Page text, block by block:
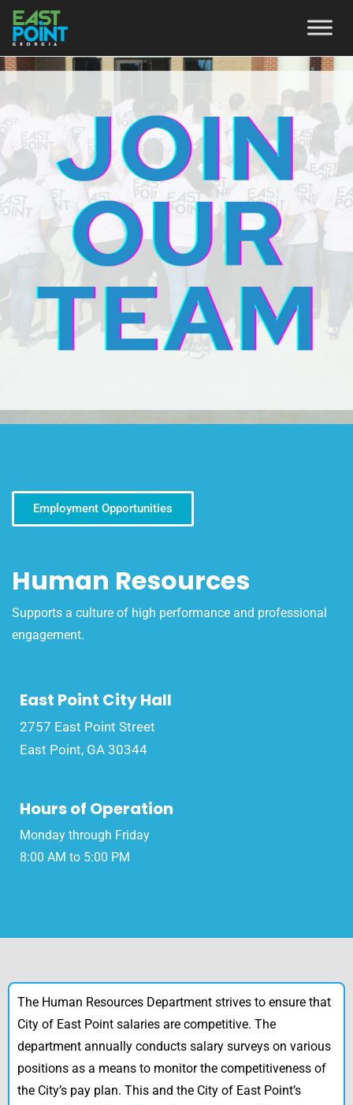
Employment Opportunities
Human Resources
Supports a culture of high performance and professional
engagement.
East Point City Hall
2757 East Point Street
East Point, GA 30344
Hours of Operation
Monday through Friday
8:00 AM to 5:00 PM
The Human Resources Department strives to ensure that
City of East Point salaries are competitive. The
department annually conducts salary surveys on various
positions as a means to monitor the competitiveness of
the City’s pay plan. This and the City of East Point’s